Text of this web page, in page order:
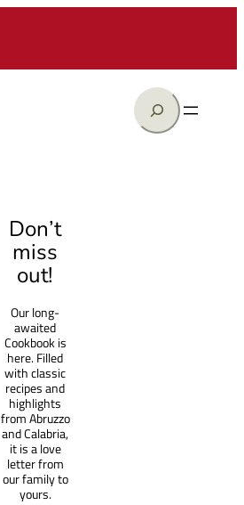
Search
Don’t
miss
out!
Our long-
awaited
Cookbook is
here. Filled
with classic
recipes and
highlights
from Abruzzo
and Calabria,
it is a love
letter from
our family to
yours.